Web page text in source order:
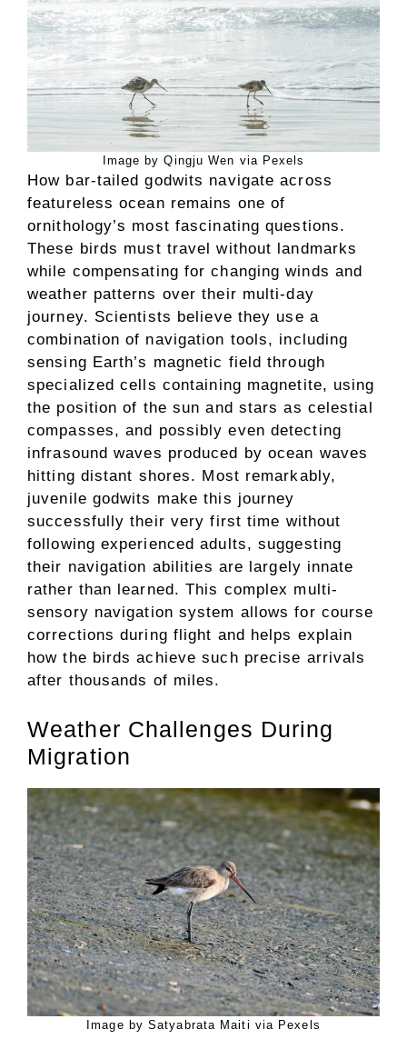
Image by Qingju Wen via Pexels
How bar-tailed godwits navigate across
featureless ocean remains one of
ornithology’s most fascinating questions.
These birds must travel without landmarks
while compensating for changing winds and
weather patterns over their multi-day
journey. Scientists believe they use a
combination of navigation tools, including
sensing Earth’s magnetic field through
specialized cells containing magnetite, using
the position of the sun and stars as celestial
compasses, and possibly even detecting
infrasound waves produced by ocean waves
hitting distant shores. Most remarkably,
juvenile godwits make this journey
successfully their very first time without
following experienced adults, suggesting
their navigation abilities are largely innate
rather than learned. This complex multi-
sensory navigation system allows for course
corrections during flight and helps explain
how the birds achieve such precise arrivals
after thousands of miles.
Weather Challenges During
Migration
Image by Satyabrata Maiti via Pexels